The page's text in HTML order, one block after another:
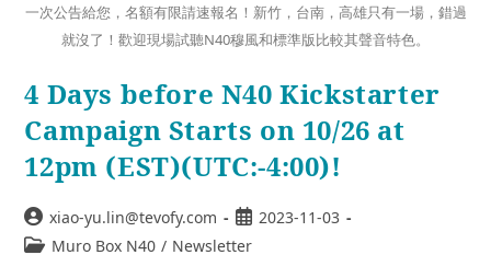
一次公告給您，名額有限請速報名！新竹，台南，高雄只有一場，錯過
就沒了！歡迎現場試聽N40穆風和標準版比較其聲音特色。
4 Days before N40 Kickstarter
Campaign Starts on 10/26 at
12pm (EST)(UTC:-4:00)!
xiao-yu.lin@tevofy.com
2023-11-03
Muro Box N40 / Newsletter